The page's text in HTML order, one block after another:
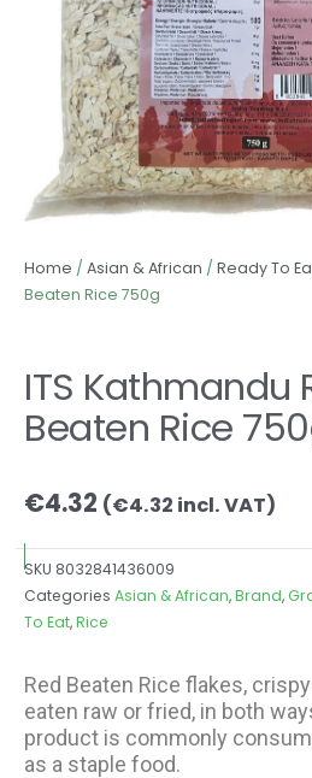
Home / Asian & African / Ready To
Beaten Rice 750g
ITS Kathmandu
Beaten Rice
€4.32 (€4.32 incl. VAT)
SKU 8032841436009
Categories Asian & African,Brand,
To Eat,Rice
Red Beaten Rice flakes,
eaten raw or fried, in both
product is commonly
as a staple food.